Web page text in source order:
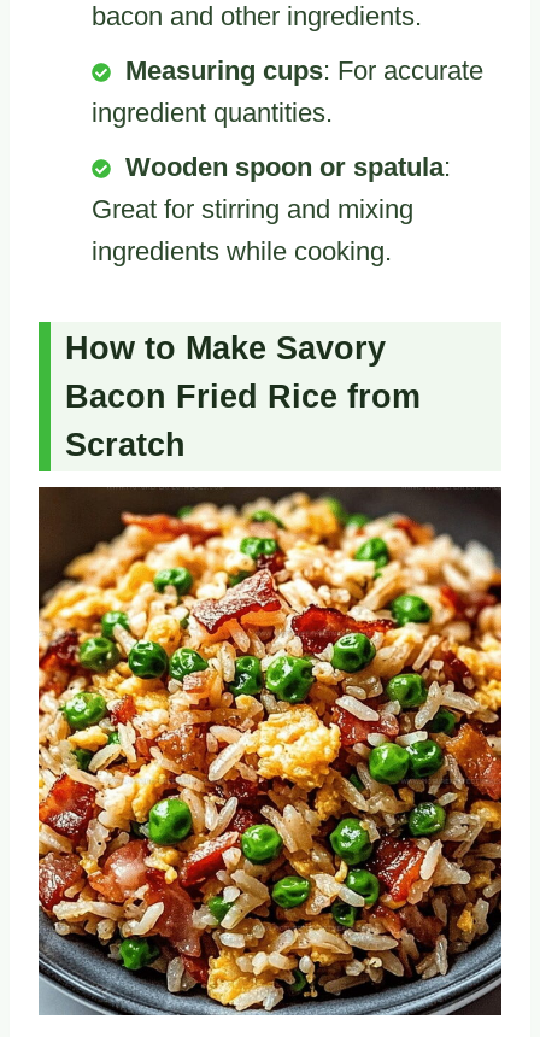
bacon and other ingredients.
Measuring cups: For accurate
ingredient quantities.
Wooden spoon or spatula:
Great for stirring and mixing
ingredients while cooking.
How to Make Savory
Bacon Fried Rice from
Scratch